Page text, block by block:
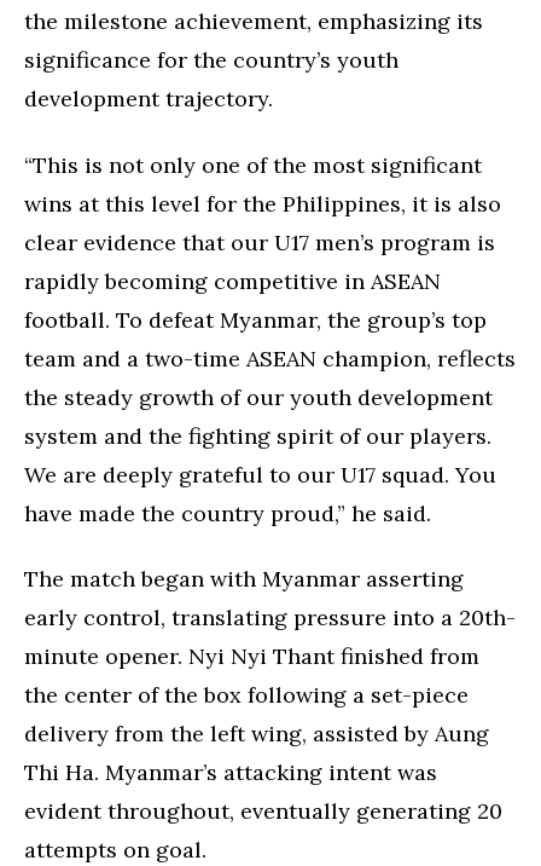
the milestone achievement, emphasizing its
significance for the country’s youth
development trajectory.
“This is not only one of the most significant
wins at this level for the Philippines, it is also
clear evidence that our U17 men’s program is
rapidly becoming competitive in ASEAN
football. To defeat Myanmar, the group’s top
team and a two-time ASEAN champion, reflects
the steady growth of our youth development
system and the fighting spirit of our players.
We are deeply grateful to our U17 squad. You
have made the country proud,” he said.
The match began with Myanmar asserting
early control, translating pressure into a 20th-
minute opener. Nyi Nyi Thant finished from
the center of the box following a set-piece
delivery from the left wing, assisted by Aung
Thi Ha. Myanmar’s attacking intent was
evident throughout, eventually generating 20
attempts on goal.